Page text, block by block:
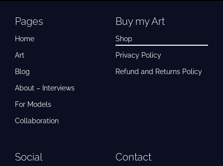
Pages
Home
Art
Blog
About – Interviews
For Models
Collaboration
Buy my Art
Shop
Privacy Policy
Refund and Returns Policy
Social Contact